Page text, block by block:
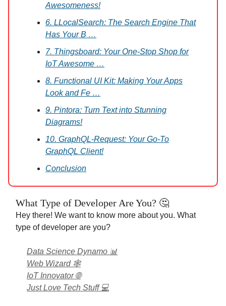
Awesomeness!
6. LLocalSearch: The Search Engine That
Has Your B …
7. Thingsboard: Your One-Stop Shop for
IoT Awesome …
8. Functional UI Kit: Making Your Apps
Look and Fe …
9. Pintora: Turn Text into Stunning
Diagrams!
10. GraphQL-Request: Your Go-To
GraphQL Client!
Conclusion
What Type of Developer Are You? 🤔
Hey there! We want to know more about you. What
type of developer are you?
Data Science Dynamo 📊
Web Wizard 🕸️
IoT Innovator 🌐
Just Love Tech Stuff 💻